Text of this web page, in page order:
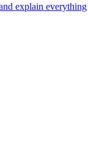
explain everything